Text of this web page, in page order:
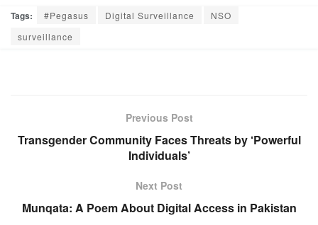
Tags: #Pegasus Digital Surveillance
NSO
surveillance
Previous Post
Transgender Community Faces Threats by ‘Powerful
Individuals’
Next Post
Munqata: A Poem About Digital Access in Pakistan